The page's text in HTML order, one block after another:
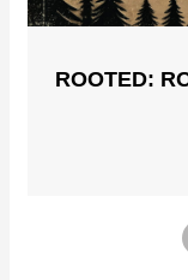
ROOTED: